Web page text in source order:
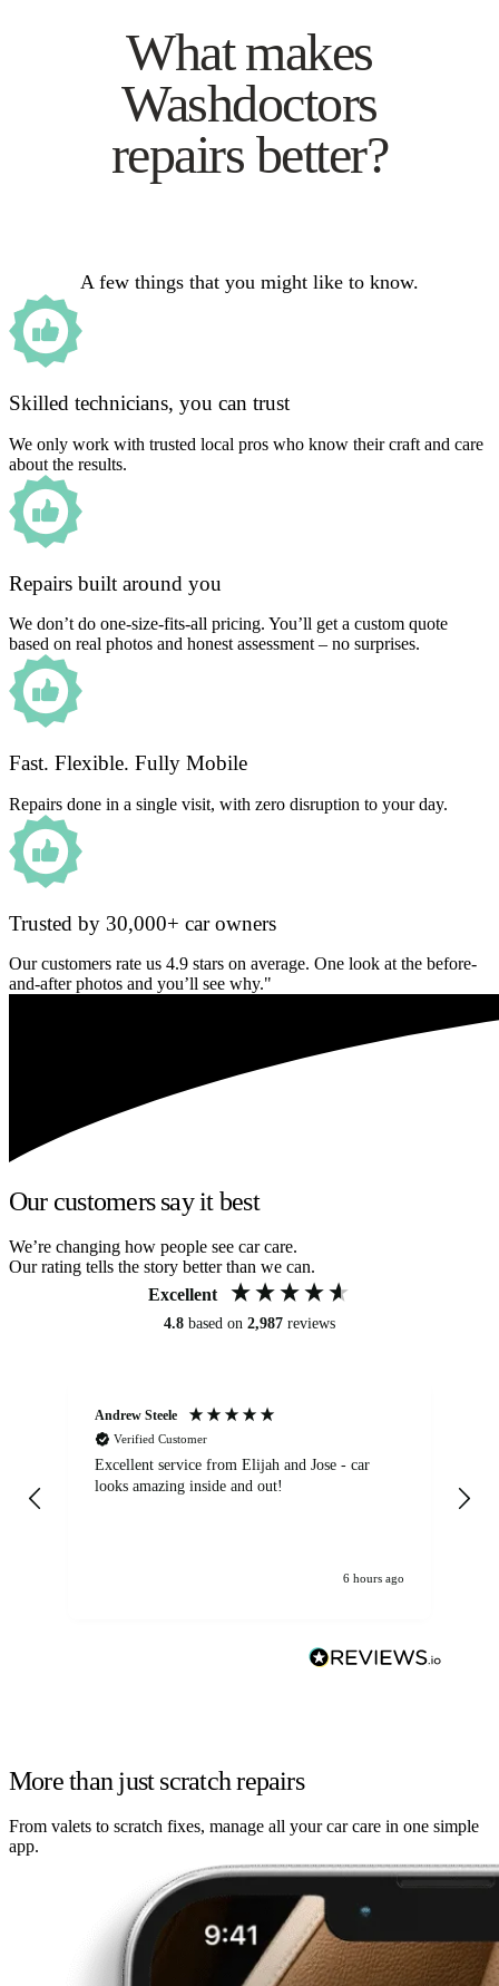
What makes
Washdoctors
repairs better?
A few things that you might like to know.
Skilled technicians, you can trust
We only work with trusted local pros who know their craft and care
about the results.
Repairs built around you
We don’t do one-size-fits-all pricing. You’ll get a custom quote
based on real photos and honest assessment – no surprises.
Fast. Flexible. Fully Mobile
Repairs done in a single visit, with zero disruption to your day.
Trusted by 30,000+ car owners
Our customers rate us 4.9 stars on average. One look at the before-
and-after photos and you’ll see why."
Our customers say it best
We’re changing how people see car care.
Our rating tells the story better than we can.
Excellent
4.8 based on 2,987 reviews
Andrew Steele
Verified Customer
Excellent service from Elijah and Jose - car
looks amazing inside and out!
6 hours ago
More than just scratch repairs
From valets to scratch fixes, manage all your car care in one simple
app.